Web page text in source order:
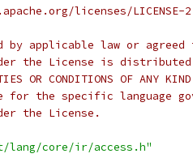
licenses/LICENSE-
by applicable law or
the License is distributed
OR CONDITIONS OF
for the specific language
the License.
core/ir/access.h"